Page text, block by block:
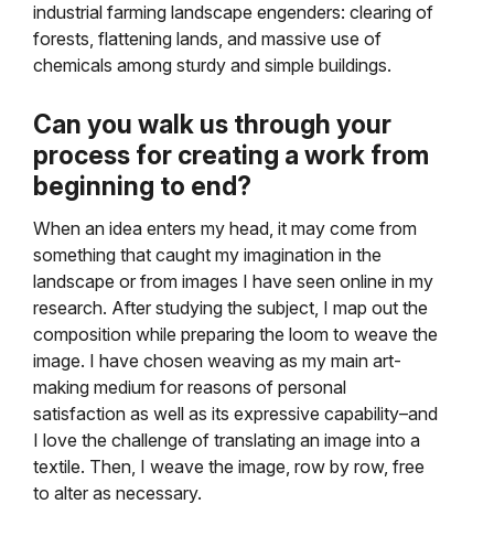
industrial farming landscape engenders: clearing of
forests, flattening lands, and massive use of
chemicals among sturdy and simple buildings.
Can you walk us through your
process for creating a work from
beginning to end?
When an idea enters my head, it may come from
something that caught my imagination in the
landscape or from images I have seen online in my
research. After studying the subject, I map out the
composition while preparing the loom to weave the
image. I have chosen weaving as my main art-
making medium for reasons of personal
satisfaction as well as its expressive capability–and
I love the challenge of translating an image into a
textile. Then, I weave the image, row by row, free
to alter as necessary.